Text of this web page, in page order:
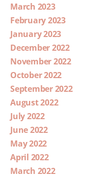
March 2023
February 2023
January 2023
December 2022
November 2022
October 2022
September 2022
August 2022
July 2022
June 2022
May 2022
April 2022
March 2022